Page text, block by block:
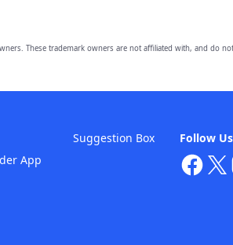
These trademark owners are not affiliated with, and
Follow Us
App
Suggestion Box